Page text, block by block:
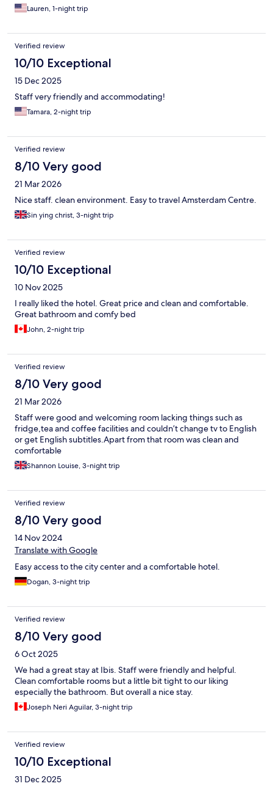
Lauren, 1-night trip
Verified review
10/10 Exceptional
15 Dec 2025
Staff very friendly and accommodating!
Tamara, 2-night trip
Verified review
8/10 Very good
21 Mar 2026
Nice staff. clean environment. Easy to travel Amsterdam Centre.
Sin ying christ, 3-night trip
Verified review
10/10 Exceptional
10 Nov 2025
I really liked the hotel. Great price and clean and comfortable.
Great bathroom and comfy bed
John, 2-night trip
Verified review
8/10 Very good
21 Mar 2026
Staff were good and welcoming room lacking things such as
fridge,tea and coffee facilities and couldn’t change tv to English
or get English subtitles.Apart from that room was clean and
comfortable
Shannon Louise, 3-night trip
Verified review
8/10 Very good
14 Nov 2024
Translate with Google
Easy access to the city center and a comfortable hotel.
Dogan, 3-night trip
Verified review
8/10 Very good
6 Oct 2025
We had a great stay at Ibis. Staff were friendly and helpful.
Clean comfortable rooms but a little bit tight to our liking
especially the bathroom. But overall a nice stay.
Joseph Neri Aguilar, 3-night trip
Verified review
10/10 Exceptional
31 Dec 2025